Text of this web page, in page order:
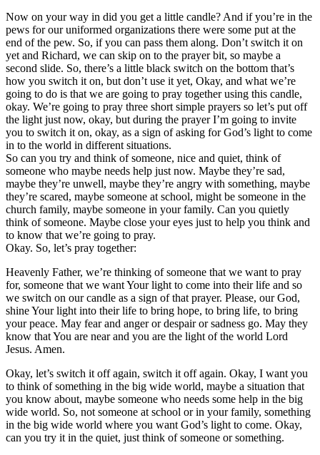
Now on your way in did you get a little candle? And if you’re in the
pews for our uniformed organizations there were some put at the
end of the pew. So, if you can pass them along. Don’t switch it on
yet and Richard, we can skip on to the prayer bit, so maybe a
second slide. So, there’s a little black switch on the bottom that’s
how you switch it on, but don’t use it yet, Okay, and what we’re
going to do is that we are going to pray together using this candle,
okay. We’re going to pray three short simple prayers so let’s put off
the light just now, okay, but during the prayer I’m going to invite
you to switch it on, okay, as a sign of asking for God’s light to come
in to the world in different situations.
So can you try and think of someone, nice and quiet, think of
someone who maybe needs help just now. Maybe they’re sad,
maybe they’re unwell, maybe they’re angry with something, maybe
they’re scared, maybe someone at school, might be someone in the
church family, maybe someone in your family. Can you quietly
think of someone. Maybe close your eyes just to help you think and
to know that we’re going to pray.
Okay. So, let’s pray together:
Heavenly Father, we’re thinking of someone that we want to pray
for, someone that we want Your light to come into their life and so
we switch on our candle as a sign of that prayer. Please, our God,
shine Your light into their life to bring hope, to bring life, to bring
your peace. May fear and anger or despair or sadness go. May they
know that You are near and you are the light of the world Lord
Jesus. Amen.
Okay, let’s switch it off again, switch it off again. Okay, I want you
to think of something in the big wide world, maybe a situation that
you know about, maybe someone who needs some help in the big
wide world. So, not someone at school or in your family, something
in the big wide world where you want God’s light to come. Okay,
can you try it in the quiet, just think of someone or something.